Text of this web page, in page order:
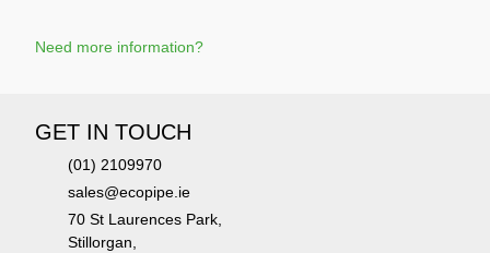
Need more information?
GET IN TOUCH
(01) 2109970
sales@ecopipe.ie
70 St Laurences Park,
Stillorgan,